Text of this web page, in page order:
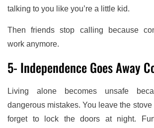
talking to you like you’re a little kid.
Then friends stop calling because
work anymore.
5- Independence Goes Away
Living alone becomes unsafe
dangerous mistakes. You leave the stove
forget to lock the doors at night.